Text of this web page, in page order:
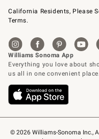
© 2026 Williams-Sonoma Inc.,
California Residents, Please
Terms.